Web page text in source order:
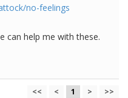
no-feelings
can help me with these.
<< < 1 > >>